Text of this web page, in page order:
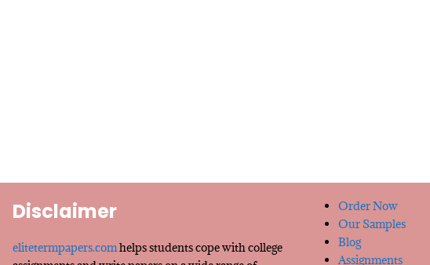
Disclaimer
elitetermpapers.comhelps students cope with college
Order Now
Our Samples
Blog
Assignments